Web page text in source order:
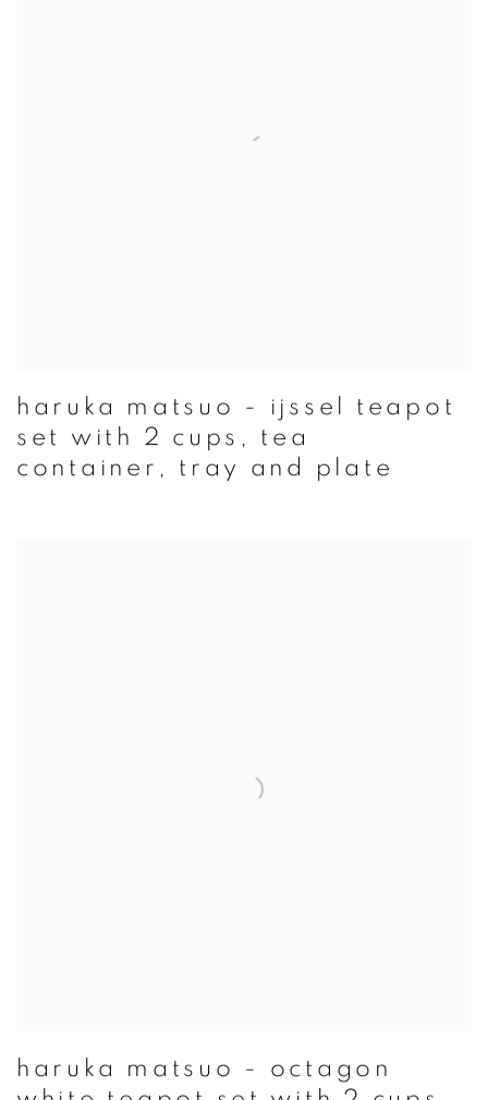
haruka matsuo - ijssel teapot
set with 2 cups, tea
container, tray and plate
haruka matsuo - octagon